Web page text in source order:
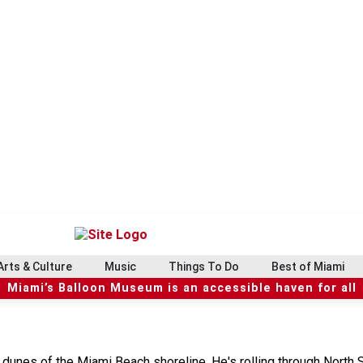
& Culture Music Things To Do Best of Miami
Miami’s Balloon Museum is an accessible haven for all